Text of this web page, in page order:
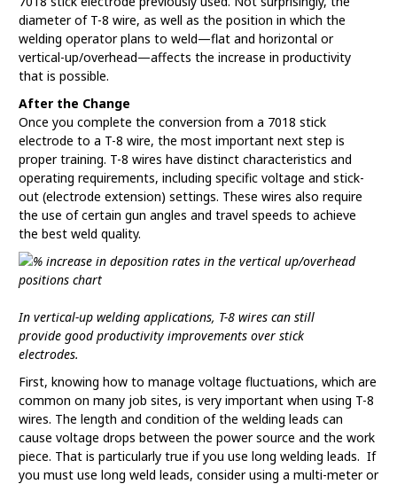
diameter of T-8 wire, as well as the position in which the
welding operator plans to weld—flat and horizontal or
vertical-up/overhead—affects the increase in productivity
that is possible.
After the Change
Once you complete the conversion from a 7018 stick
electrode to a T-8 wire, the most important next step is
proper training. T-8 wires have distinct characteristics and
operating requirements, including specific voltage and stick-
out (electrode extension) settings. These wires also require
the use of certain gun angles and travel speeds to achieve
the best weld quality.
In vertical-up welding applications, T-8 wires can still
provide good productivity improvements over stick
electrodes.
First, knowing how to manage voltage fluctuations, which are
common on many job sites, is very important when using T-8
wires. The length and condition of the welding leads can
cause voltage drops between the power source and the work
piece. That is particularly true if you use long welding leads. If
you must use long weld leads, consider using a multi-meter or